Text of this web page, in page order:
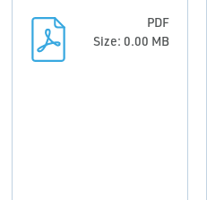
PDF
Size: 0.00 MB